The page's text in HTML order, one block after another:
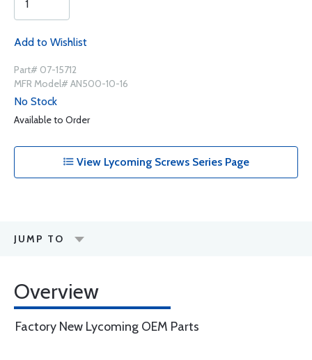
Add to Wishlist
Part# 07-15712
MFR Model# AN500-10-16
No Stock
Available to Order
View Lycoming Screws Series Page
JUMP TO
Overview
Factory New Lycoming OEM Parts